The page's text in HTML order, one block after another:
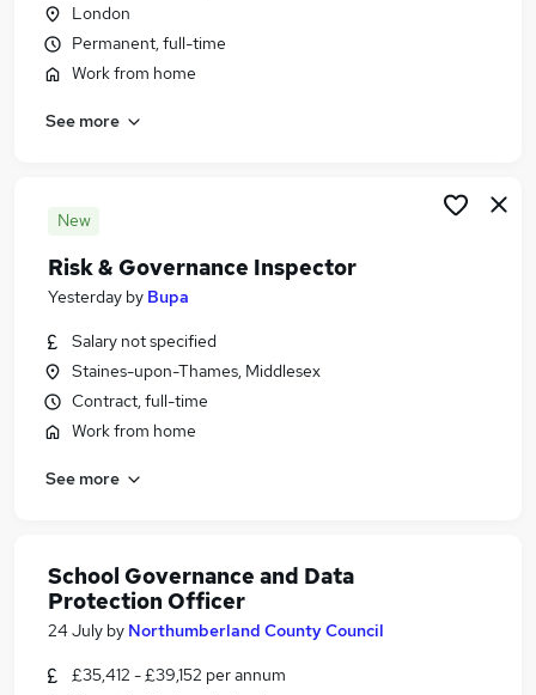
London
Permanent, full-time
Work from home
See more
New
Risk & Governance Inspector
Yesterday by Bupa
Salary not specified
Staines-upon-Thames, Middlesex
Contract, full-time
Work from home
See more
School Governance and Data
Protection Officer
24 July by Northumberland County Council
£35,412 - £39,152 per annum